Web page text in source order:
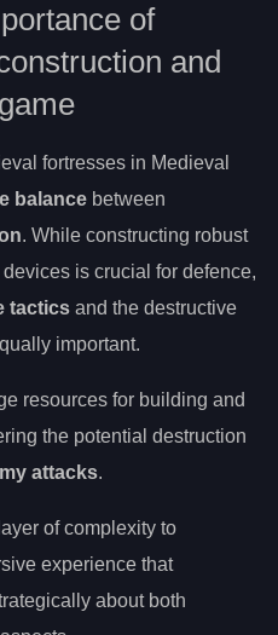
of
and
fortresses in Medieval
balance between
. While constructing robust
is crucial for defence,
tactics and the destructive
important.
resources for building and
the potential destruction
attacks.
of complexity to
experience that
about both